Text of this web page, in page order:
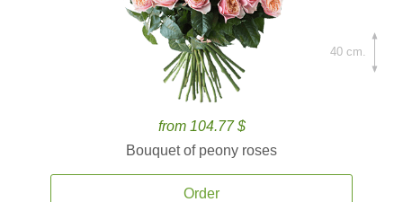
from 104.77 $
Bouquet of peony roses
Order
40 cm.